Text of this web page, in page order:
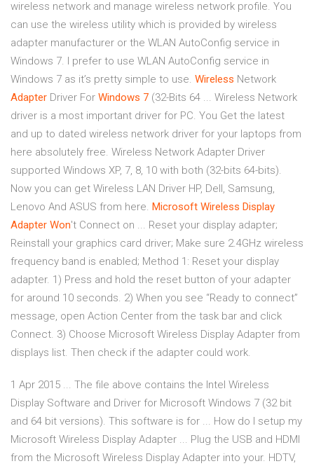
wireless network and manage wireless network profile. You
can use the wireless utility which is provided by wireless
adapter manufacturer or the WLAN AutoConfig service in
Windows 7. I prefer to use WLAN AutoConfig service in
Windows 7 as it’s pretty simple to use. Wireless Network
Adapter Driver For Windows 7 (32-Bits 64 ... Wireless Network
driver is a most important driver for PC. You Get the latest
and up to dated wireless network driver for your laptops from
here absolutely free. Wireless Network Adapter Driver
supported Windows XP, 7, 8, 10 with both (32-bits 64-bits).
Now you can get Wireless LAN Driver HP, Dell, Samsung,
Lenovo And ASUS from here. Microsoft Wireless Display
Adapter Won't Connect on ... Reset your display adapter;
Reinstall your graphics card driver; Make sure 2.4GHz wireless
frequency band is enabled; Method 1: Reset your display
adapter. 1) Press and hold the reset button of your adapter
for around 10 seconds. 2) When you see “Ready to connect”
message, open Action Center from the task bar and click
Connect. 3) Choose Microsoft Wireless Display Adapter from
displays list. Then check if the adapter could work.
1 Apr 2015 ... The file above contains the Intel Wireless
Display Software and Driver for Microsoft Windows 7 (32 bit
and 64 bit versions). This software is for ... How do I setup my
Microsoft Wireless Display Adapter ... Plug the USB and HDMI
from the Microsoft Wireless Display Adapter into your. HDTV,